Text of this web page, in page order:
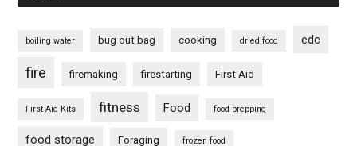
boiling water bug out bag cooking dried food edc
fire firemaking firestarting First Aid
First Aid Kits fitness Food food prepping
food storage Foraging frozen food